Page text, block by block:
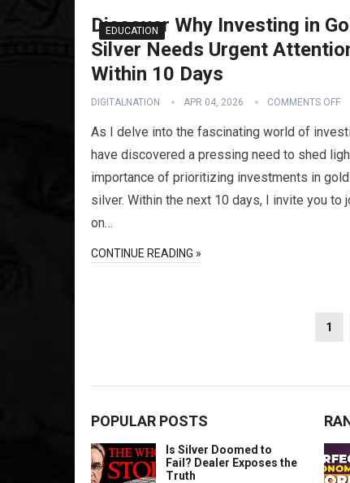
EDUCATION
Discover Why Investing in
Silver Needs Urgent
Within 10 Days
DIGITALNATION APR 04, 2026 COMMENTS OFF
As I delve into the fascinating world of
have discovered a pressing need to shed
importance of prioritizing investments in
silver. Within the next 10 days, I invite you to
on…
CONTINUE READING »
1
POPULAR POSTS
Is Silver Doomed to
Fail? Dealer Exposes the
Truth